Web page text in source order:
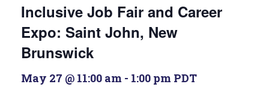
Inclusive Job Fair and Career
Expo: Saint John, New
Brunswick
May 27 @ 11:00 am - 1:00 pm PDT